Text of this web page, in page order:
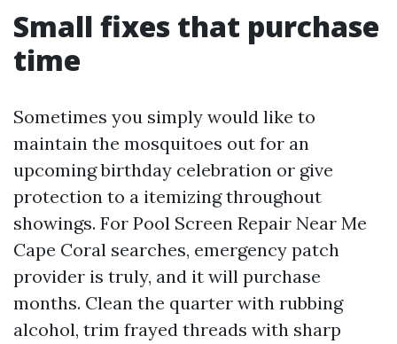
Small fixes that purchase
time
Sometimes you simply would like to
maintain the mosquitoes out for an
upcoming birthday celebration or give
protection to a itemizing throughout
showings. For Pool Screen Repair Near Me
Cape Coral searches, emergency patch
provider is truly, and it will purchase
months. Clean the quarter with rubbing
alcohol, trim frayed threads with sharp